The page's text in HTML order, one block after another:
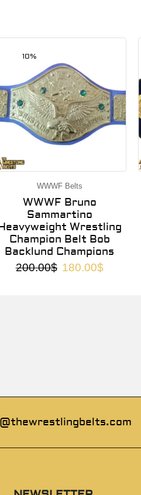
10%
WWWF Belts
WWWF Bruno
Sammartino
Wrestling
Champion Belt Bob
Backlund Champions
200.00$ 180.00$